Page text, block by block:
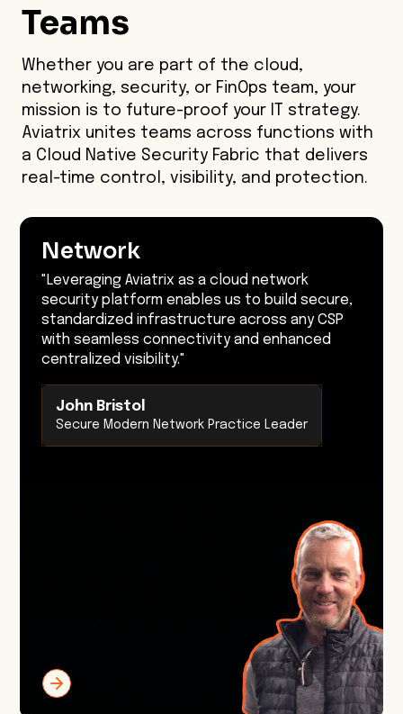
Teams
Whether you are part of the cloud,
networking, security, or FinOps team, your
mission is to future-proof your IT strategy.
Aviatrix unites teams across functions with
a Cloud Native Security Fabric that delivers
real-time control, visibility, and protection.
Network
"Leveraging Aviatrix as a cloud network
security platform enables us to build secure,
standardized infrastructure across any CSP
with seamless connectivity and enhanced
centralized visibility."
John Bristol
Secure Modern Network Practice Leader